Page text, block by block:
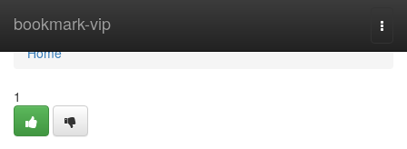
bookmark-vip
Home
Home
1